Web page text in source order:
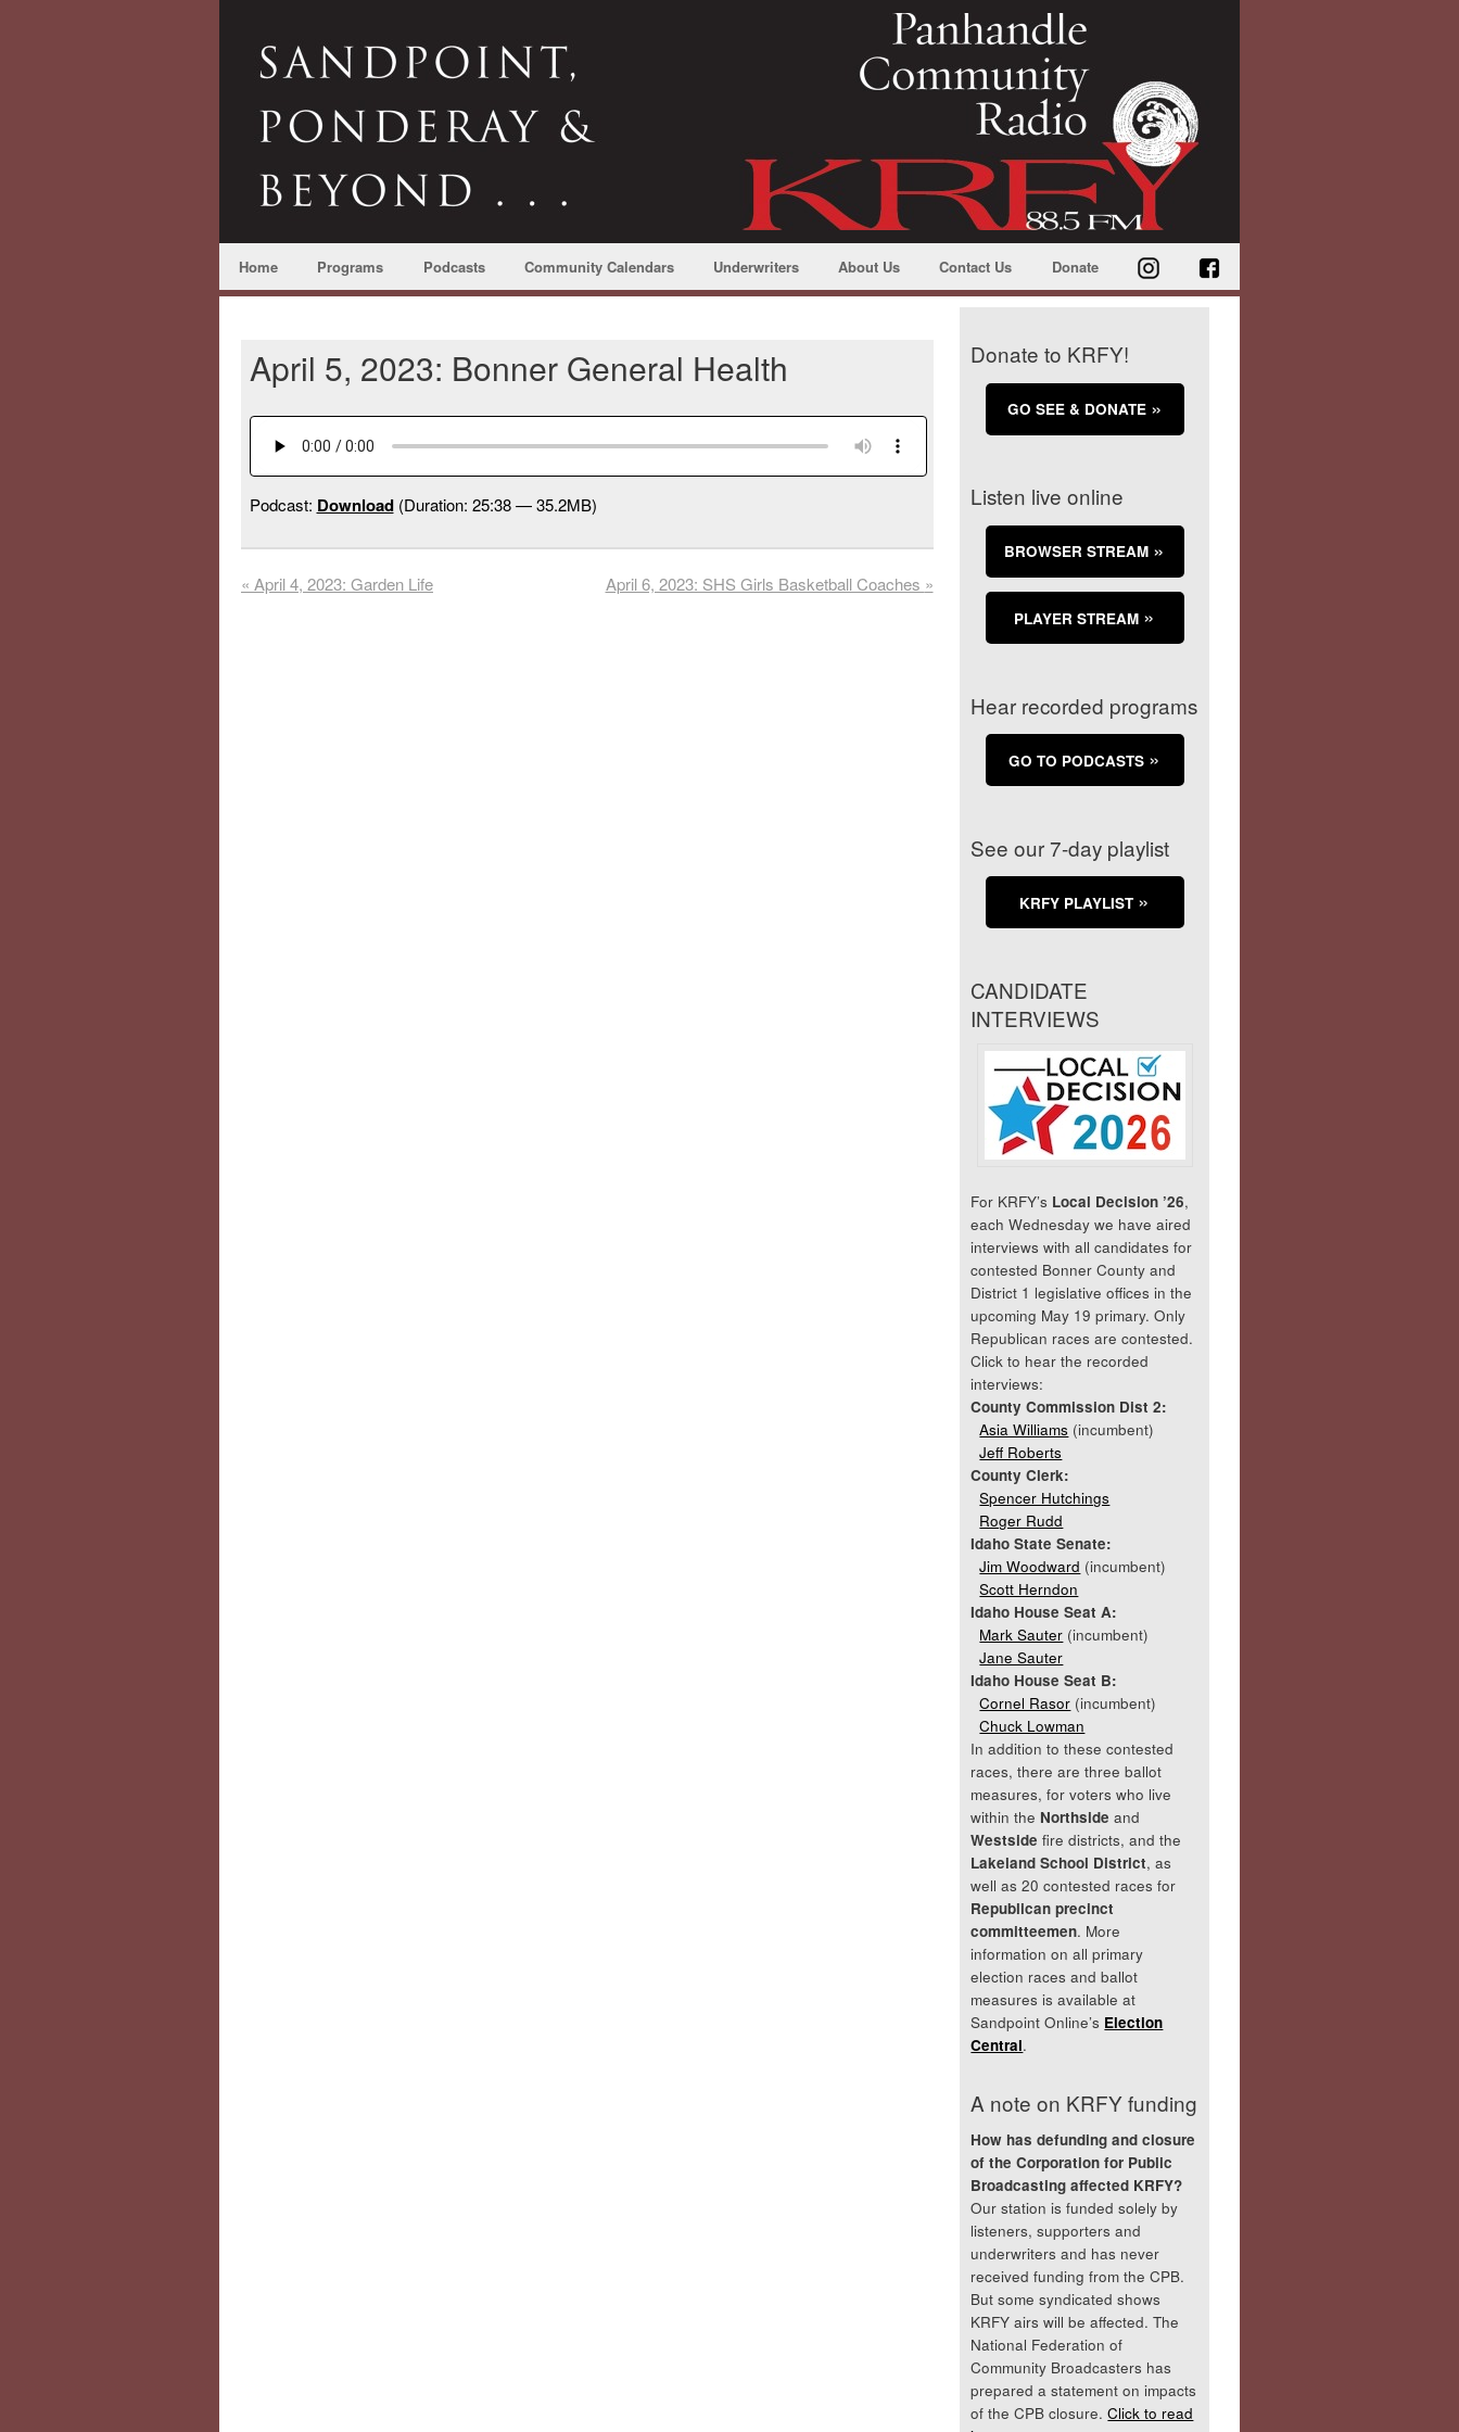
Home Programs Podcasts Community Calendars Underwriters About Us Contact Us Donate
April 5, 2023: Bonner General Health
Podcast: Download(Duration: 25:38 — 35.2MB)
« April 4, 2023: Garden Life April 6, 2023: SHS Girls Basketball Coaches »
Donate to KRFY!
GO SEE & DONATE
Listen live online
BROWSER STREAM
PLAYER STREAM
Hear recorded programs
GO TO PODCASTS
See our 7-day playlist
KRFY PLAYLIST
CANDIDATE
INTERVIEWS
For KRFY’s Local Decision ’26,
each Wednesday we have aired
interviews with all candidates for
contested Bonner County and
District 1 legislative offices in the
upcoming May 19 primary. Only
Republican races are contested.
Click to hear the recorded
interviews:
County Commission Dist 2:
Asia Williams (incumbent)
Jeff Roberts
County Clerk:
Spencer Hutchings
Roger Rudd
Idaho State Senate:
Jim Woodward (incumbent)
Scott Herndon
Idaho House Seat A:
Mark Sauter (incumbent)
Jane Sauter
Idaho House Seat B:
Cornel Rasor (incumbent)
Chuck Lowman
In addition to these contested
races, there are three ballot
measures, for voters who live
within the Northside and
Westside fire districts, and the
Lakeland School District, as
well as 20 contested races for
Republican precinct
committeemen. More
information on all primary
election races and ballot
measures is available at
Sandpoint Online’s Election
Central.
A note on KRFY funding
How has defunding and closure
of the Corporation for Public
Broadcasting affected KRFY?
Our station is funded solely by
listeners, supporters and
underwriters and has never
received funding from the CPB.
But some syndicated shows
KRFY airs will be affected. The
National Federation of
Community Broadcasters has
prepared a statement on impacts
of the CPB closure.Click to read